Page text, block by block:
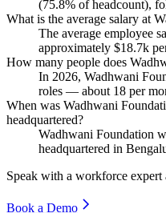
(75.8% of headcount),
What is the average salary at
The average employee
approximately $18.7k
How many people does
In 2026, Wadhwani
roles — about 18 per
When was Wadhwani
headquartered?
Wadhwani Foundation
headquartered in
Speak with a workforce expert
Book a Demo